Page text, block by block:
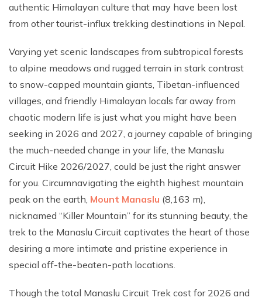
authentic Himalayan culture that may have been lost
from other tourist-influx trekking destinations in Nepal.
Varying yet scenic landscapes from subtropical forests
to alpine meadows and rugged terrain in stark contrast
to snow-capped mountain giants, Tibetan-influenced
villages, and friendly Himalayan locals far away from
chaotic modern life is just what you might have been
seeking in 2026 and 2027, a journey capable of bringing
the much-needed change in your life, the Manaslu
Circuit Hike 2026/2027, could be just the right answer
for you. Circumnavigating the eighth highest mountain
peak on the earth, Mount Manaslu (8,163 m),
nicknamed “Killer Mountain” for its stunning beauty, the
trek to the Manaslu Circuit captivates the heart of those
desiring a more intimate and pristine experience in
special off-the-beaten-path locations.
Though the total Manaslu Circuit Trek cost for 2026 and